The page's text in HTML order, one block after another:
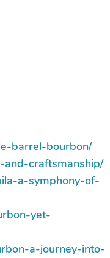
barrel-bourbon/
and-craftsmanship/
a-symphony-of-
yet-
a-journey-into-